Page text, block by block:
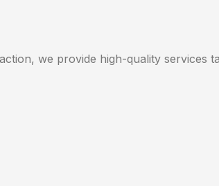
we provide high-quality services